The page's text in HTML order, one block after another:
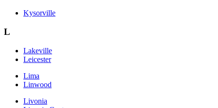
Kysorville
L
Lakeville
Leicester
Lima
Linwood
Livonia